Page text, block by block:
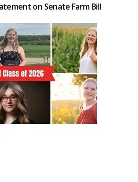
on Senate Farm Bill